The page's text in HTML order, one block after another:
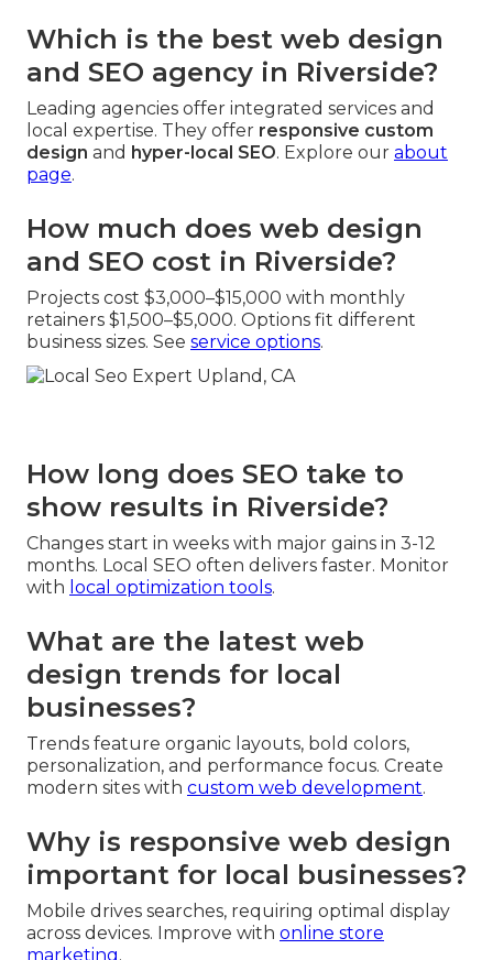
Which is the best web design
and SEO agency in Riverside?
Leading agencies offer integrated services and
local expertise. They offer responsive custom
design and hyper-local SEO. Explore our about
page.
How much does web design
and SEO cost in Riverside?
Projects cost $3,000–$15,000 with monthly
retainers $1,500–$5,000. Options fit different
business sizes. See service options.
How long does SEO take to
show results in Riverside?
Changes start in weeks with major gains in 3-12
months. Local SEO often delivers faster. Monitor
with local optimization tools.
What are the latest web
design trends for local
businesses?
Trends feature organic layouts, bold colors,
personalization, and performance focus. Create
modern sites with custom web development.
Why is responsive web design
important for local businesses?
Mobile drives searches, requiring optimal display
across devices. Improve with online store
marketing.